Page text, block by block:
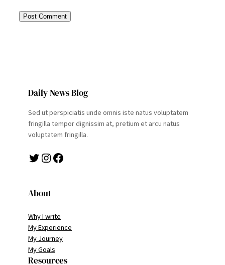
Daily News Blog
Sed ut perspiciatis unde omnis iste natus voluptatem
fringilla tempor dignissim at, pretium et arcu natus
voluptatem fringilla.
Twitter Instagram Facebook
About
Why I write
My Experience
My Journey
My Goals
Resources